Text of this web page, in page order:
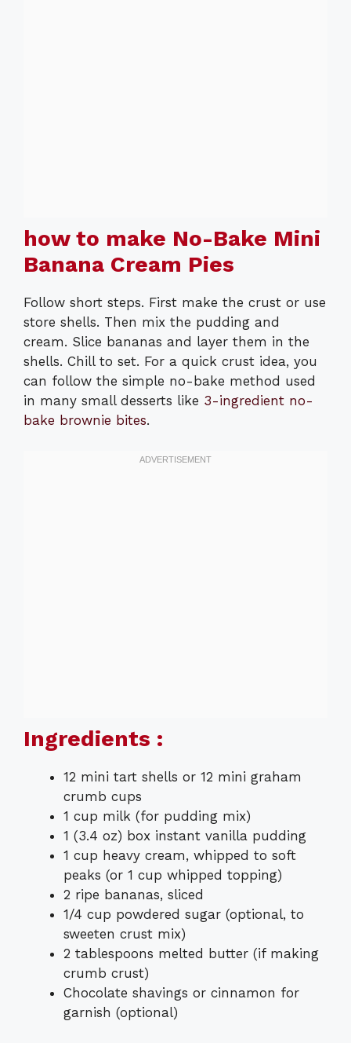
how to make No-Bake Mini
Banana Cream Pies
Follow short steps. First make the crust or use
store shells. Then mix the pudding and
cream. Slice bananas and layer them in the
shells. Chill to set. For a quick crust idea, you
can follow the simple no-bake method used
in many small desserts like 3-ingredient no-
bake brownie bites.
Ingredients :
12 mini tart shells or 12 mini graham
crumb cups
1 cup milk (for pudding mix)
1 (3.4 oz) box instant vanilla pudding
1 cup heavy cream, whipped to soft
peaks (or 1 cup whipped topping)
2 ripe bananas, sliced
1/4 cup powdered sugar (optional, to
sweeten crust mix)
2 tablespoons melted butter (if making
crumb crust)
Chocolate shavings or cinnamon for
garnish (optional)